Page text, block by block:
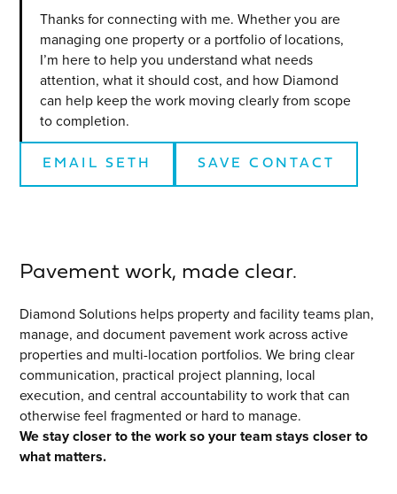
Thanks for connecting with me. Whether you are
managing one property or a portfolio of locations,
I’m here to help you understand what needs
attention, what it should cost, and how Diamond
can help keep the work moving clearly from scope
to completion.
EMAIL SETH SAVE CONTACT
Pavement work, made clear.
Diamond Solutions helps property and facility teams plan,
manage, and document pavement work across active
properties and multi-location portfolios. We bring clear
communication, practical project planning, local
execution, and central accountability to work that can
otherwise feel fragmented or hard to manage.
We stay closer to the work so your team stays closer to
what matters.